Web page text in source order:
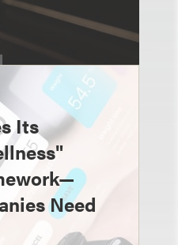
Its
Need